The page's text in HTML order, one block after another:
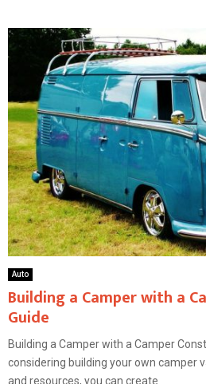
Auto
Building a Camper with a
Guide
Building a Camper with a Camper
considering building your own camper
and resources, you can create...